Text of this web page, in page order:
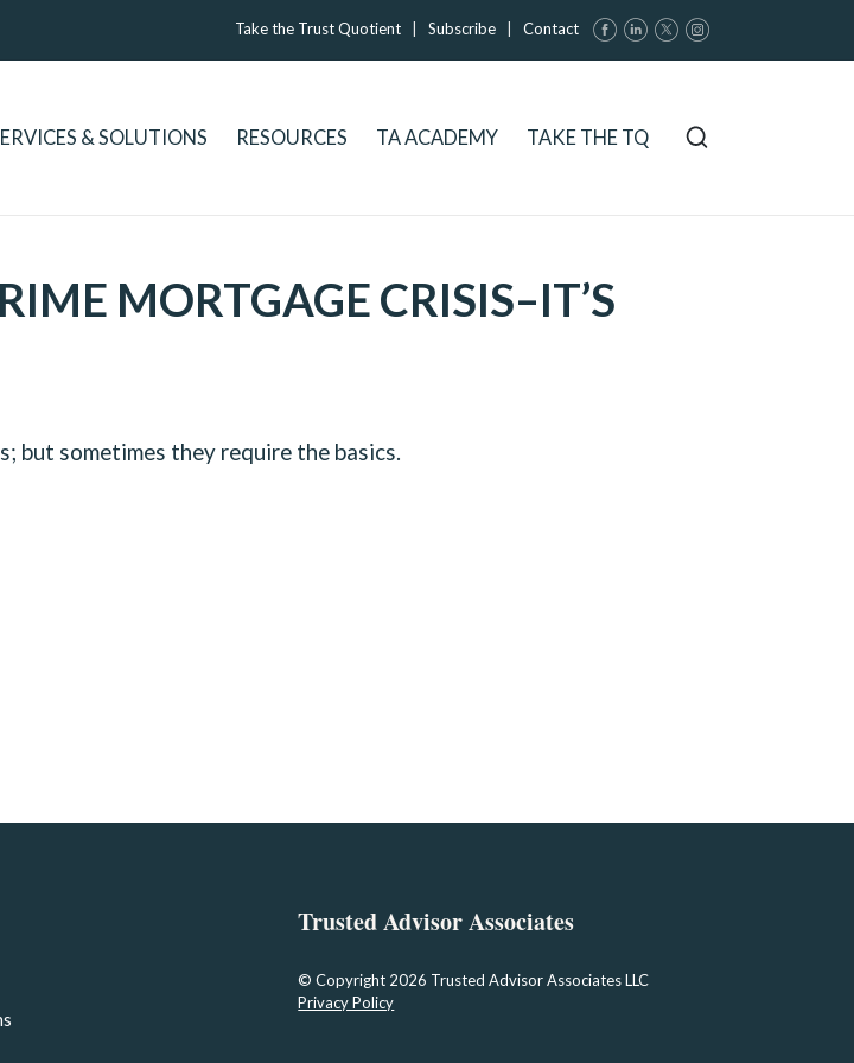
Take the Trust Quotient | Subscribe | Contact
& SOLUTIONS RESOURCES TA ACADEMY TAKE THE TQ
MORTGAGE CRISIS–IT’S
but sometimes they require the basics.
Trusted Advisor Associates
© Copyright 2026 Trusted Advisor Associates LLC
Privacy Policy